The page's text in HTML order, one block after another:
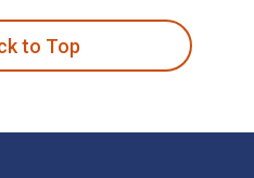
to Top